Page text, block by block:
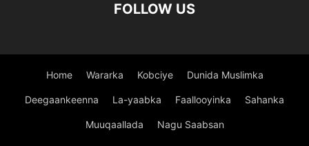
FOLLOW US
Home Wararka Kobciye Dunida Muslimka
Deegaankeenna La-yaabka Faallooyinka Sahanka
Muuqaallada Nagu Saabsan